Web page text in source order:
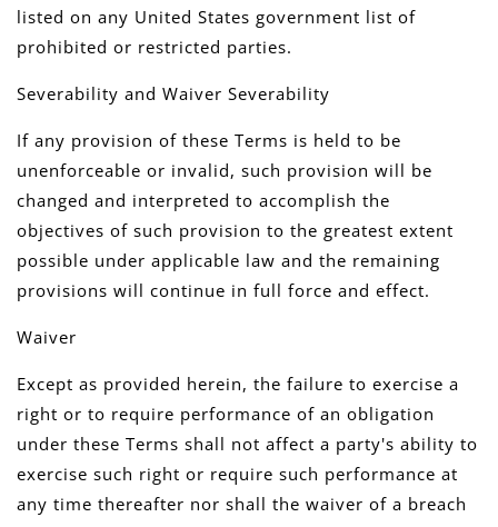
listed on any United States government list of
prohibited or restricted parties.
Severability and Waiver Severability
If any provision of these Terms is held to be
unenforceable or invalid, such provision will be
changed and interpreted to accomplish the
objectives of such provision to the greatest extent
possible under applicable law and the remaining
provisions will continue in full force and effect.
Waiver
Except as provided herein, the failure to exercise a
right or to require performance of an obligation
under these Terms shall not affect a party's ability to
exercise such right or require such performance at
any time thereafter nor shall the waiver of a breach